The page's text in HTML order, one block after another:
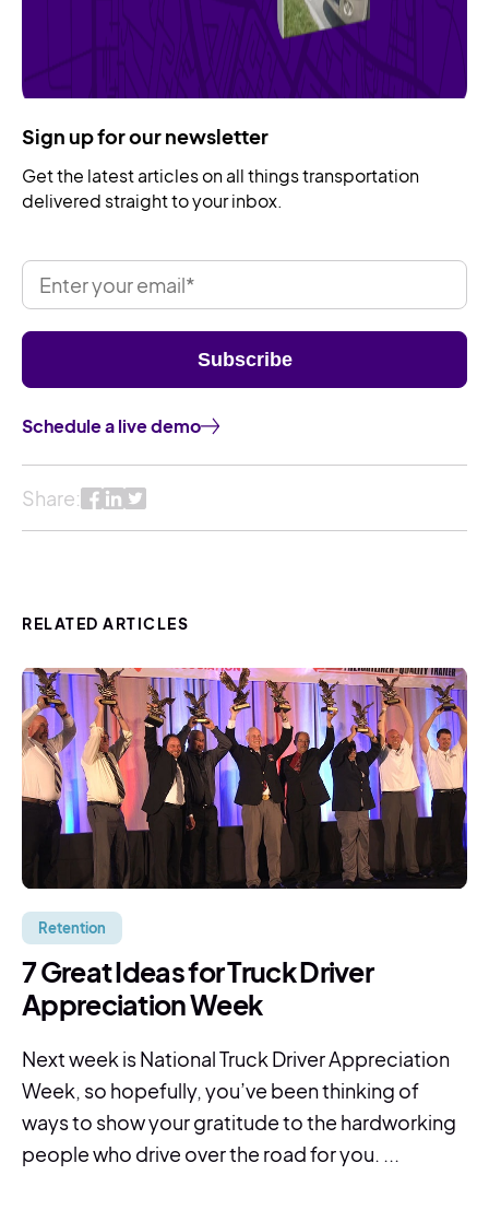
Sign up for our newsletter
Get the latest articles on all things transportation
delivered straight to your inbox.
Schedule a live demo
Share:
RELATED ARTICLES
Retention
7 Great Ideas for Truck Driver
Appreciation Week
Next week is National Truck Driver Appreciation
Week, so hopefully, you’ve been thinking of
ways to show your gratitude to the hardworking
people who drive over the road for you. ...